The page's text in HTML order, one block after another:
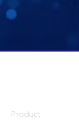
Product